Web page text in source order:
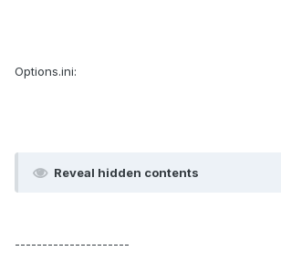
Options.ini:
Reveal hidden contents
---------------------